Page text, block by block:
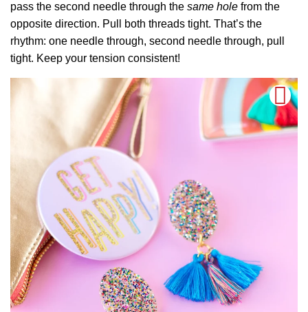
pass the second needle through the same hole from the
opposite direction. Pull both threads tight. That’s the
rhythm: one needle through, second needle through, pull
tight. Keep your tension consistent!